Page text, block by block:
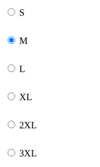
S
M
L
XL
2XL
3XL